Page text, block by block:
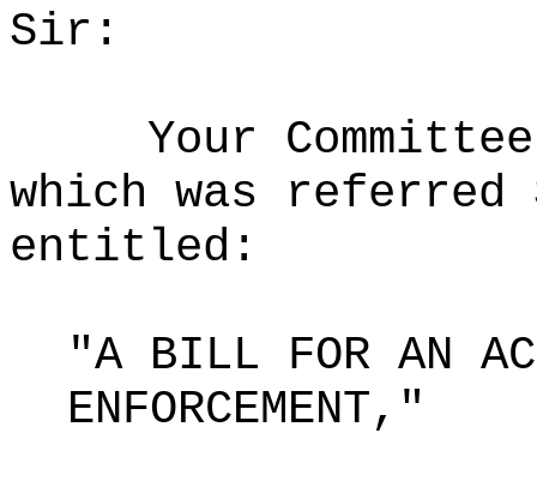
Sir:
Your
which was
entitled:
"A BILL FOR AN
ENFORCEMENT,"